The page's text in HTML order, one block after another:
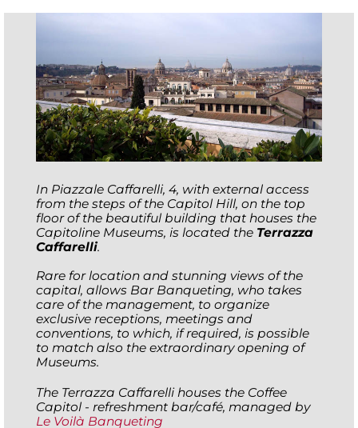
In Piazzale Caffarelli, 4, with external access
from the steps of the Capitol Hill, on the top
floor of the beautiful building that houses the
Capitoline Museums, is located the Terrazza
Caffarelli.
Rare for location and stunning views of the
capital, allows Bar Banqueting, who takes
care of the management, to organize
exclusive receptions, meetings and
conventions, to which, if required, is possible
to match also the extraordinary opening of
Museums.
The Terrazza Caffarelli houses the Coffee
Capitol - refreshment bar/café, managed by
Le Voilà Banqueting